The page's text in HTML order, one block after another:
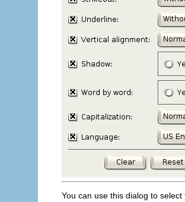
You can use this dialog to